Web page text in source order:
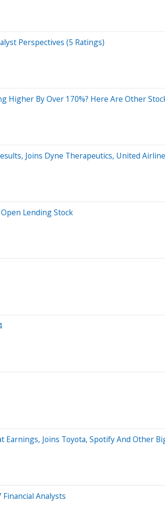
Perspectives (5 Ratings)
Higher By Over 170%? Here Are Other
Joins Dyne Therapeutics, United
Lending Stock
Earnings, Joins Toyota, Spotify And Other
Analysts